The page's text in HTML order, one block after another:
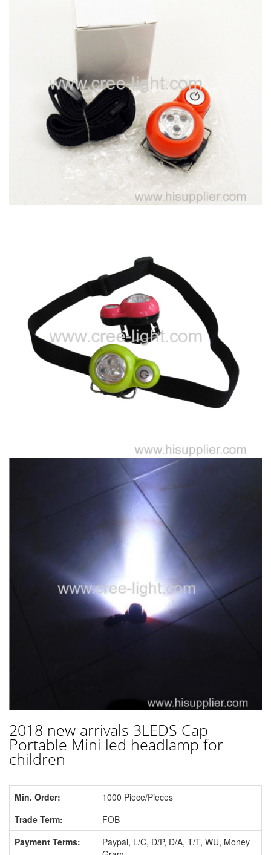
2018 new arrivals 3LEDS Cap
Portable Mini led headlamp for
children
Min. Order:
1000 Piece/Pieces
Trade Term:
FOB
Payment Terms:
Paypal, L/C, D/P, D/A, T/T, WU, Money